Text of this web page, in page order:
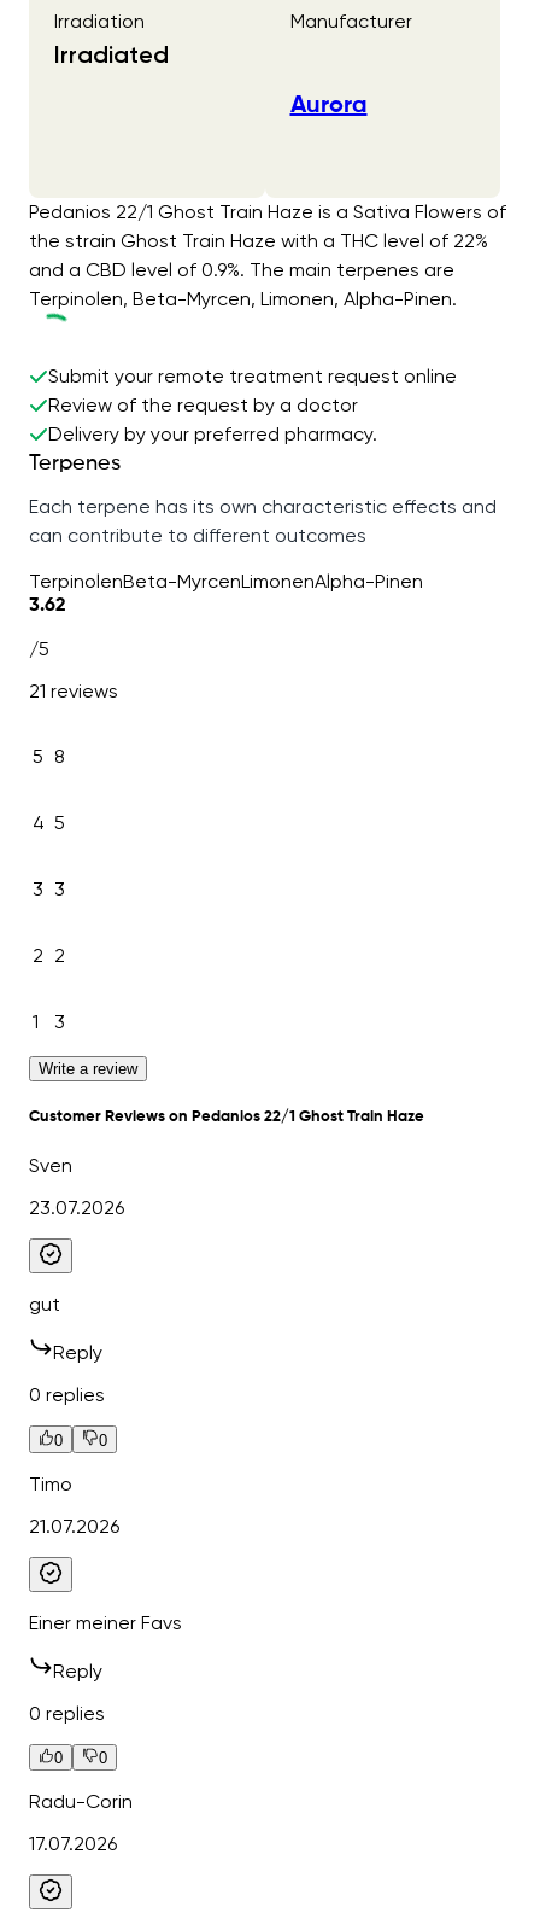
Irradiation
Irradiated
Manufacturer
Aurora
Pedanios 22/1 Ghost Train Haze is a Sativa Flowers of
the strain Ghost Train Haze with a THC level of 22%
and a CBD level of 0.9%. The main terpenes are
Terpinolen, Beta-Myrcen, Limonen, Alpha-Pinen.
Submit your remote treatment request online
Review of the request by a doctor
Delivery by your preferred pharmacy.
Terpenes
Each terpene has its own characteristic effects and
can contribute to different outcomes
TerpinolenBeta-MyrcenLimonenAlpha-Pinen
3.62
/5
21 reviews
5 8
4 5
3 3
2 2
1 3
Write a review
Customer Reviews on Pedanios 22/1 Ghost Train Haze
Sven
23.07.2026
gut
Reply
0 replies
0 0
Timo
21.07.2026
Einer meiner Favs
Reply
0 replies
0 0
Radu-Corin
17.07.2026